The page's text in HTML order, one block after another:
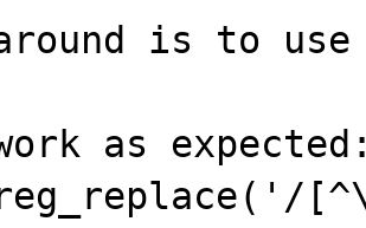
is to
as